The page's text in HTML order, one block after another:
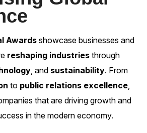
Awardsshowcase businesses and
reshaping industriesthrough
, and sustainability. From
to public relations excellence,
that are driving growth and
in the modern economy.